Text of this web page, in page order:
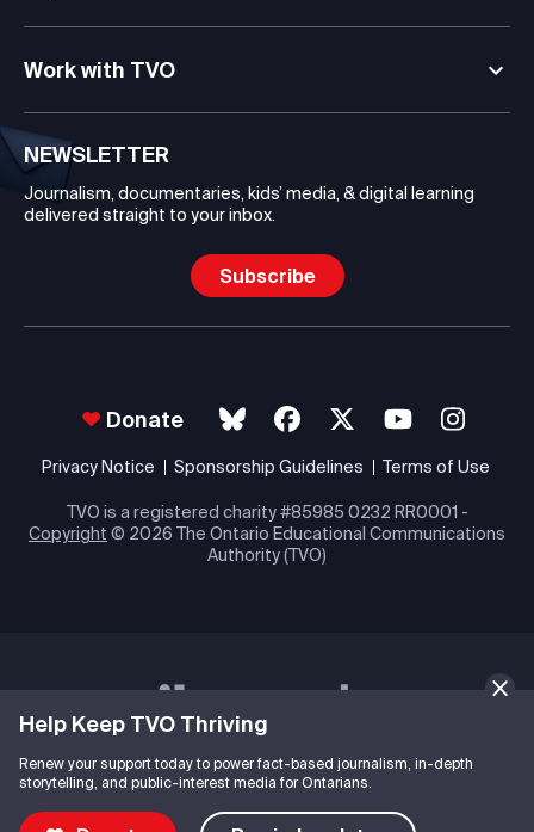
Help Keep TVO Thriving
Renew your support today to power fact-based journalism, in-depth
storytelling, and public-interest media for Ontarians.
Work with TVO
NEWSLETTER
Journalism, documentaries, kids’ media, & digital learning
delivered straight to your inbox.
Subscribe
Donate
Privacy Notice Sponsorship Guidelines Terms of Use
TVO is a registered charity #85985 0232 RR0001 -
Copyright © 2026 The Ontario Educational Communications
Authority (TVO)